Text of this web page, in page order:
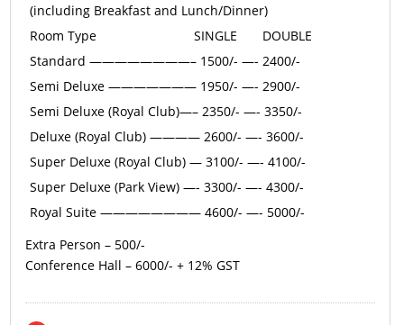
(including Breakfast and Lunch/Dinner)
Room Type
SINGLE
DOUBLE
Standard ————————– 1500/- —- 2400/-
Semi Deluxe ——————— 1950/- —- 2900/-
Semi Deluxe (Royal Club)—– 2350/- —- 3350/-
Deluxe (Royal Club) ———— 2600/- —- 3600/-
Super Deluxe (Royal Club) — 3100/- —- 4100/-
Super Deluxe (Park View) —- 3300/- —- 4300/-
Royal Suite ———————— 4600/- —- 5000/-
Extra Person – 500/-
Conference Hall – 6000/- + 12% GST